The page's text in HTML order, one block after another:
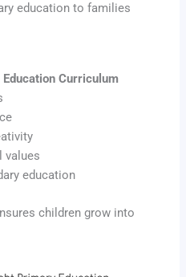
education to families
Curriculum
values
education
children grow into